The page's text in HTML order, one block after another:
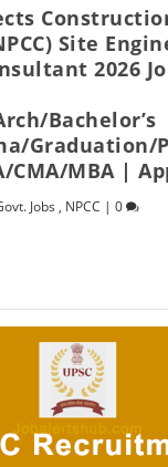
Site
2026
Bachelor’s
Graduation/
CMA/MBA |
Jobs , NPCC |0